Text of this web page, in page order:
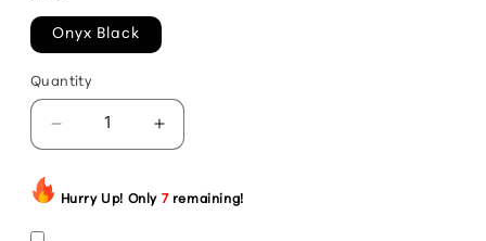
Onyx Black
Quantity
Decrease
quantity
Limited
Increase
quantity
Limited
Hurry Up! Only 7 remaining!